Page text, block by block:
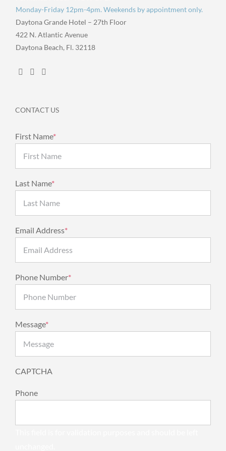
Monday-Friday 12pm-4pm. Weekends by appointment only.
Daytona Grande Hotel – 27th Floor
422 N. Atlantic Avenue
Daytona Beach, Fl. 32118
CONTACT US
First Name*
Last Name*
Email Address*
Phone Number*
Message*
CAPTCHA
Phone